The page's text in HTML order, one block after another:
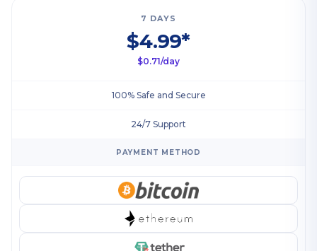
7 DAYS
$4.99*
$0.71/day
100% Safe and Secure
24/7 Support
PAYMENT METHOD